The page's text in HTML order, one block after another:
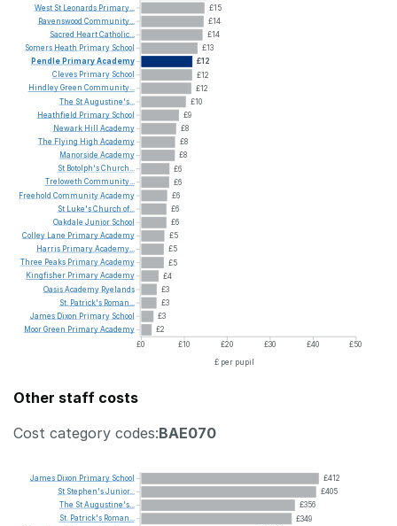
£15
£14
£14
£13
£12
£12
£12
£10
£9
£8
£8
£8
£6
£6
£6
£6
£6
£5
£5
£5
£4
£3
£3
£3
£2
£0
£10 £20 £30 £40
£50
£ per pupil
West St Leonards Primary...
Ravenswood Community...
Sacred HeartCatholic...
Somers Heath Primary School
Pendle PrimaryAcademy
Cleves Primary School
HindleyGreen Community...
The StAugustine's...
Heathfield Primary School
Newark Hill Academy
The Flying High Academy
Manorside Academy
St Botolph'sChurch...
Treloweth Community...
Freehold CommunityAcademy
St Luke'sChurch of...
Oakdale Junior School
Colley Lane PrimaryAcademy
Harris PrimaryAcademy...
Three Peaks PrimaryAcademy
Kingfisher PrimaryAcademy
OasisAcademy Ryelands
St. Patrick's Roman...
James Dixon Primary School
MoorGreen PrimaryAcademy
Other staff costs
Cost category codes:BAE070
£412
£405
£356
£349
James Dixon Primary School
St Stephen'sJunior...
The StAugustine's...
St. Patrick's Roman...